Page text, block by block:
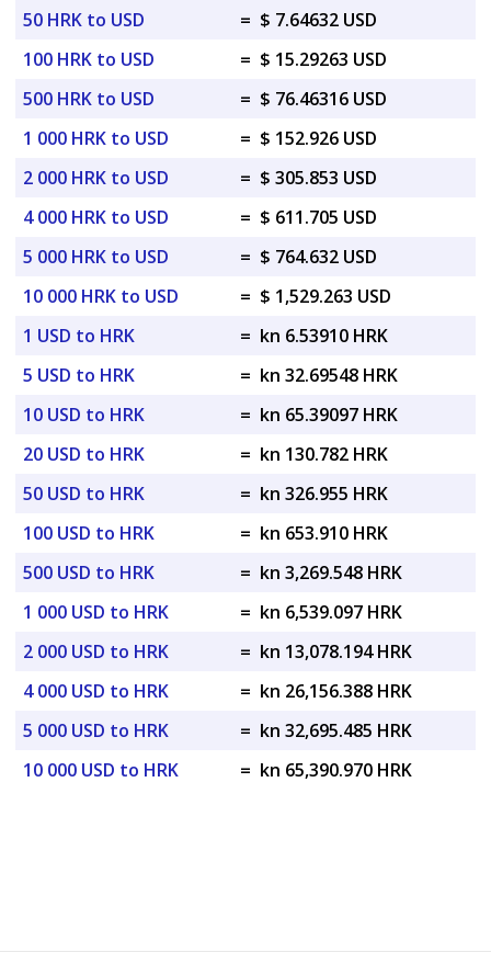
50 HRK to USD
= $ 7.64632 USD
100 HRK to USD
= $ 15.29263 USD
500 HRK to USD
= $ 76.46316 USD
1 000 HRK to USD
= $ 152.926 USD
2 000 HRK to USD
= $ 305.853 USD
4 000 HRK to USD
= $ 611.705 USD
5 000 HRK to USD
= $ 764.632 USD
10 000 HRK to USD
= $ 1,529.263 USD
1 USD to HRK
= kn 6.53910 HRK
5 USD to HRK
= kn 32.69548 HRK
10 USD to HRK
= kn 65.39097 HRK
20 USD to HRK
= kn 130.782 HRK
50 USD to HRK
= kn 326.955 HRK
100 USD to HRK
= kn 653.910 HRK
500 USD to HRK
= kn 3,269.548 HRK
1 000 USD to HRK
= kn 6,539.097 HRK
2 000 USD to HRK
= kn 13,078.194 HRK
4 000 USD to HRK
= kn 26,156.388 HRK
5 000 USD to HRK
= kn 32,695.485 HRK
10 000 USD to HRK
= kn 65,390.970 HRK